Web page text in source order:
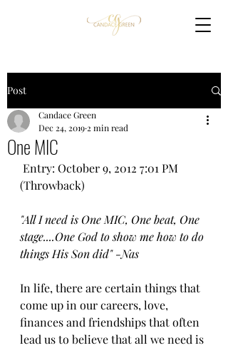
Post
One MIC
Candace Green
Dec 24, 2019 2 min read
(Throwback)
"All I need is One MIC, One beat, One
stage....One God to show me how to do
things His Son did" -Nas
In life, there are certain things that
come up in our careers, love,
finances and friendships that often
lead us to believe that all we need is